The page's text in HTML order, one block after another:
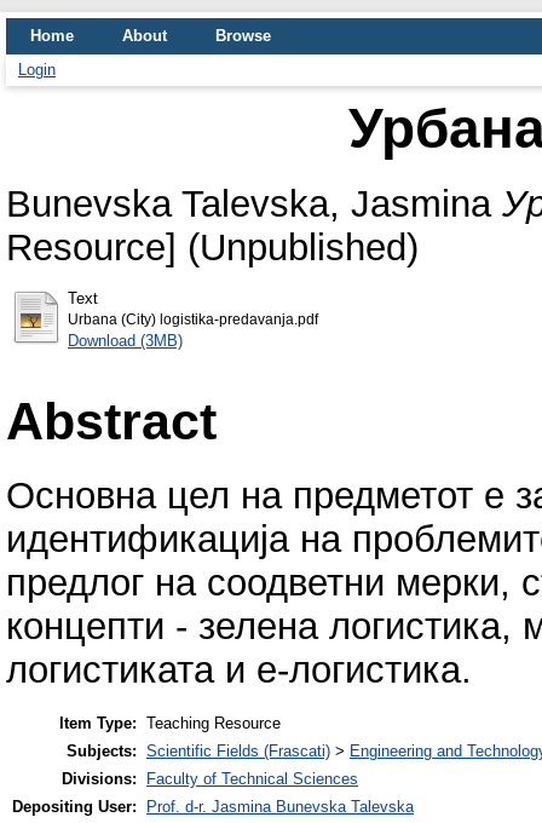
Home About
Browse
Login
Bunevska Talevska, Jasmina
Resource] (Unpublished)
Text
Urbana (City) logistika-predavanja.pdf
Download (3MB)
Abstract
Основна цел на предметот е
идентификација на
предлог на соодветни мерки,
концепти - зелена
логистиката и е-логистика.
Item Type: Teaching Resource
Subjects: Scientific Fields (Frascati) > Engineering and
Divisions:
Faculty of Technical Sciences
Depositing User:
Prof. d-r. Jasmina Bunevska Talevska